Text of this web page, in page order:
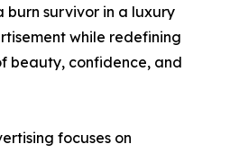
survivor in a luxury
while redefining
beauty, confidence, and
focuses on